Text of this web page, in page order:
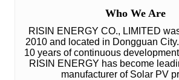
Who We Are
RISIN ENERGY CO., LIMITED
2010 and located in Dongguan
10 years of continuous
RISIN ENERGY has become
manufacturer of Solar PV